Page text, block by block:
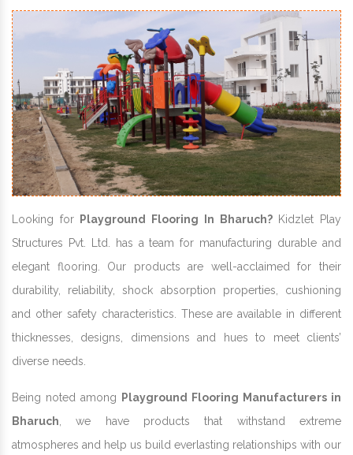
Looking for Playground Flooring In Bharuch?Kidzlet Play
Structures Pvt. Ltd. has a team for manufacturing durable and
elegant flooring. Our products are well-acclaimed for their
durability, reliability, shock absorption properties, cushioning
and other safety characteristics. These are available in different
thicknesses, designs, dimensions and hues to meet clients’
diverse needs.
Being noted among
Playground Flooring Manufacturers in
Bharuch , we have products that withstand extreme
atmospheres and help us build everlasting relationships with our